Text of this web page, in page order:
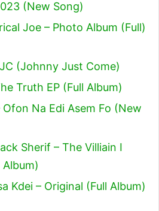
(New Song)
Joe – Photo Album (Full)
(Johnny Just Come)
Truth EP (Full Album)
Na Edi Asem Fo (New
Sherif – The Villiain I
Album)
Kdei – Original (Full Album)